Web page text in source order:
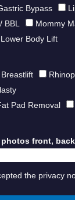
Bypass
BBL
Mommy
Lower Body Lift
Breastlift
Pad Removal
front,
the privacy